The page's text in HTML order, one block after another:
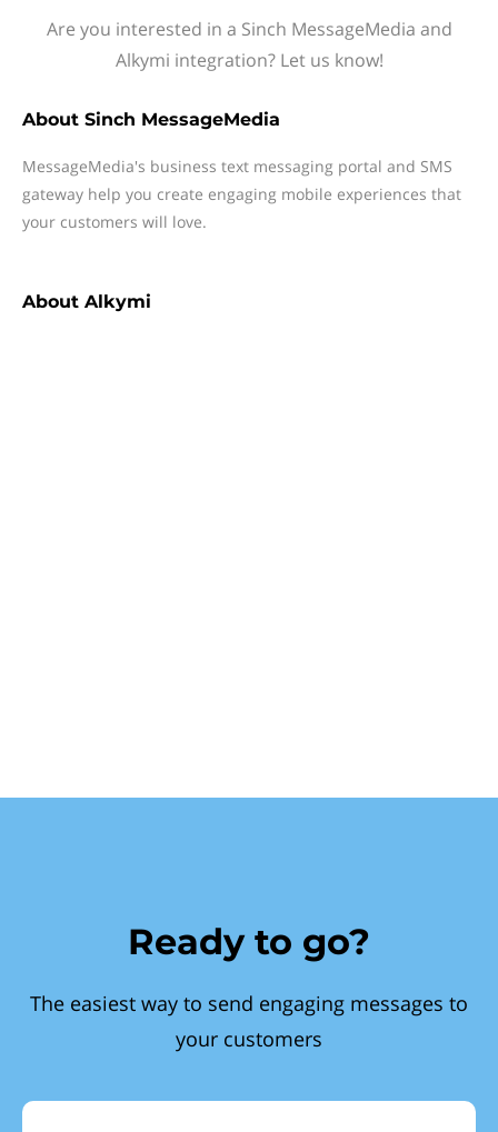
Are you interested in a Sinch MessageMedia and
Alkymi integration? Let us know!
About Sinch MessageMedia
MessageMedia's business text messaging portal and SMS
gateway help you create engaging mobile experiences that
your customers will love.
About Alkymi
Ready to go?
The easiest way to send engaging messages to
your customers